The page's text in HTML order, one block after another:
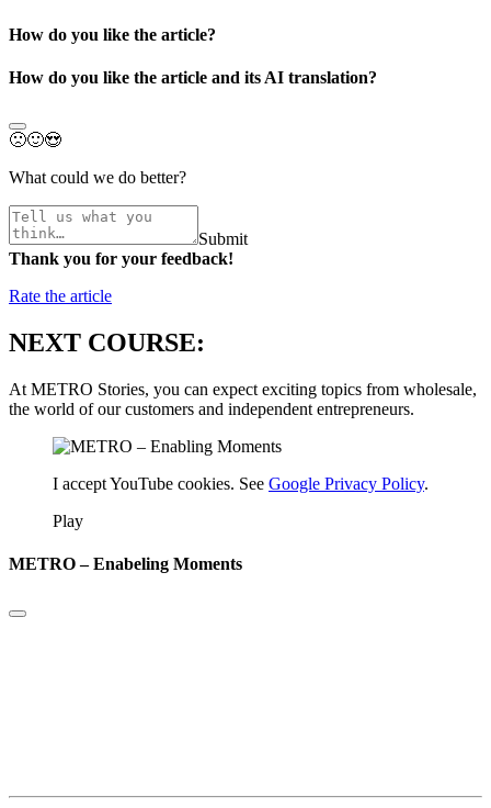
How do you like the article?
How do you like the article and its AI translation?
🙁🙂😍
What could we do better?
Submit
Thank you for your feedback!
Rate the article
NEXT COURSE:
At METRO Stories, you can expect exciting topics from wholesale,
the world of our customers and independent entrepreneurs.
I accept YouTube cookies. See Google Privacy Policy.
Play
METRO – Enabeling Moments